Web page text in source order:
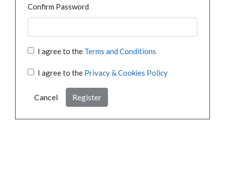
Confirm Password
I agree to the Terms and Conditions
I agree to the Privacy & Cookies Policy
Cancel